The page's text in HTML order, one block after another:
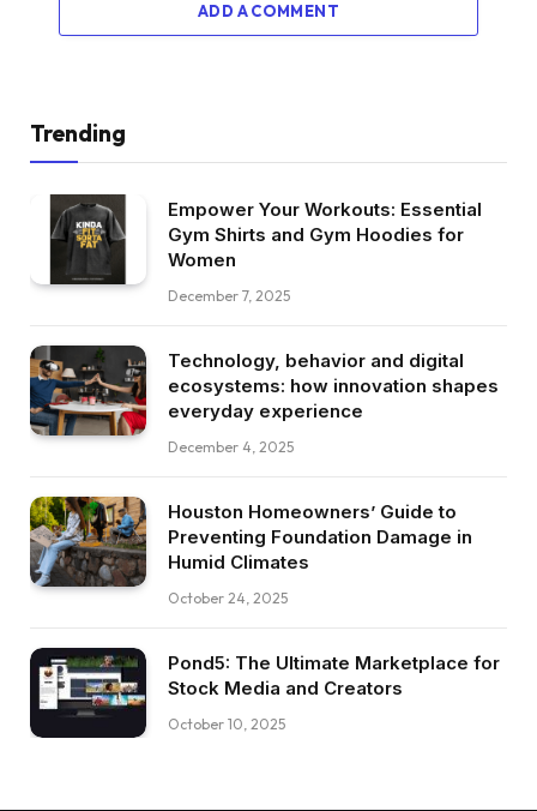
ADD A COMMENT
Trending
Empower Your Workouts: Essential
Gym Shirts and Gym Hoodies for
Women
December 7, 2025
Technology, behavior and digital
ecosystems: how innovation shapes
everyday experience
December 4, 2025
Houston Homeowners’ Guide to
Preventing Foundation Damage in
Humid Climates
October 24, 2025
Pond5: The Ultimate Marketplace for
Stock Media and Creators
October 10, 2025